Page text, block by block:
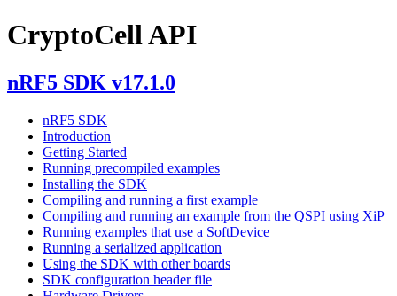
CryptoCell API
nRF5 SDK v17.1.0
nRF5 SDK
Introduction
Getting Started
Running precompiled examples
Installing the SDK
Compiling and running a first example
Compiling and running an example from the QSPI using XiP
Running examples that use a SoftDevice
Running a serialized application
Using the SDK with other boards
SDK configuration header file